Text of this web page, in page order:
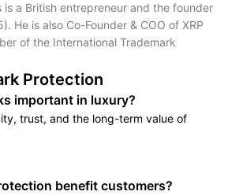
is a British entrepreneur and the founder
He is also Co-Founder & COO of XRP
of the International Trademark
Protection
important in luxury?
trust, and the long-term value of
benefit customers?